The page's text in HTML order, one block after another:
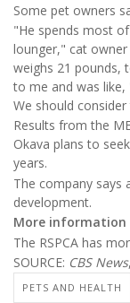
Some pet owners
"He spends most
lounger," cat
weighs 21 pounds,
to me and was like,
We should
Results from the
Okava plans to
years.
The company says
development.
More information
The RSPCA has
SOURCE: CBS News
PETS AND HEALTH